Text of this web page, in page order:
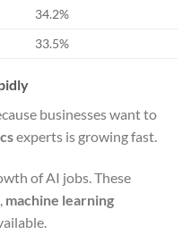
34.2%
33.5%
businesses want to
experts is growing fast.
of AI jobs. These
machine learning